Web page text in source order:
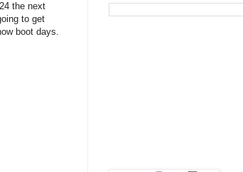
the next
to get
boot days.